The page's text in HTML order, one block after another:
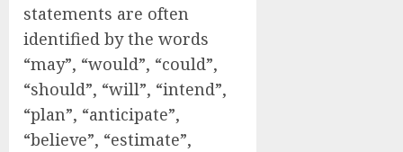
statements are often
identified by the words
“may”, “would”, “could”,
“should”, “will”, “intend”,
“plan”, “anticipate”,
“believe”, “estimate”,